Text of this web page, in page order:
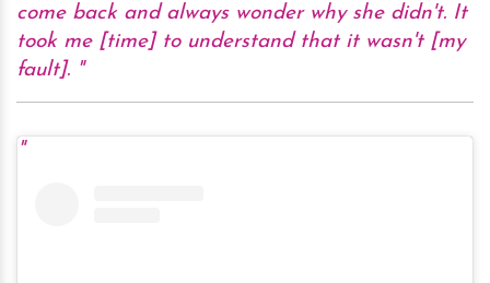
come back and always wonder why she didn't. It
took me [time] to understand that it wasn't [my
fault].